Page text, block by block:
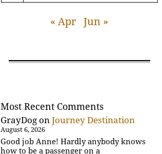
« Apr Jun »
Most Recent Comments
GrayDog onJourney Destination
August 6, 2026
Good job Anne! Hardly anybody knows
how to be a passenger on a